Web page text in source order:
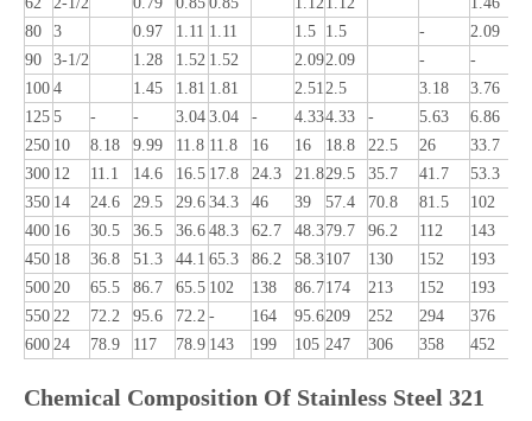
80
3 0.97 1.11 1.11 1.5 1.5 - 2.09
90
3-1/2 1.28 1.52 1.52 2.092.09 - -
100 4 1.45 1.81 1.81 2.512.5 3.18 3.76
125 5 - - 3.04 3.04 - 4.334.33 - 5.63 6.86
250 10 8.18 9.99 11.8 11.8 16 16 18.8 22.5 26 33.7
300 12 11.1 14.6 16.5 17.8 24.3 21.829.5 35.7 41.7 53.3
350 14 24.6 29.5 29.6 34.3 46 39 57.4 70.8 81.5 102
400 16 30.5 36.5 36.6 48.3 62.7 48.379.7 96.2 112
143
450 18 36.8 51.3 44.1 65.3 86.2 58.3107 130 152
193
500 20 65.5 86.7 65.5 102 138 86.7174 213 152
193
550 22 72.2 95.6 72.2 - 164 95.6209 252 294
376
600 24 78.9 117 78.9 143 199 105 247 306 358 452
Chemical Composition Of Stainless Steel 321